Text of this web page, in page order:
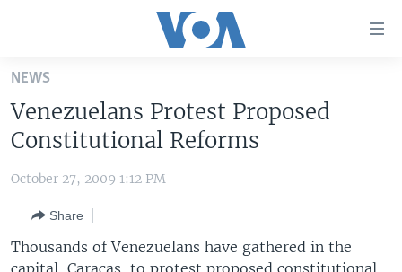
Skip
main
content
Skip
to
Navigation
Skip
to
THE AMERICAS
EAST ASIA
VOA LANGUAGES
LATEST GLOBAL COVERAGE
NEWS
Venezuelans Protest Proposed
Constitutional Reforms
October 27, 2009 1:12 PM
Share
Thousands of Venezuelans have gathered in the
capital, Caracas, to protest proposed constitutional